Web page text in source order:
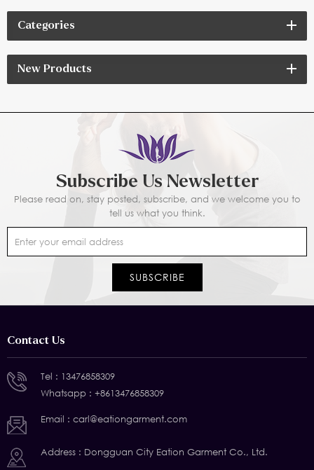
Categories
New Products
Subscribe Us Newsletter
Please read on, stay posted, subscribe, and we welcome you to
tell us what you think.
Contact Us
Tel : 13476858309
Whatsapp : +8613476858309
Email : carl@eationgarment.com
Address : Dongguan City Eation Garment Co., Ltd.